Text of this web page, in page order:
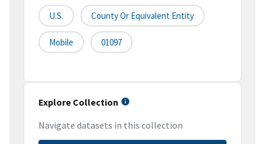
U.S. County Or Equivalent Entity
Mobile 01097
Explore Collection
Navigate datasets in this collection